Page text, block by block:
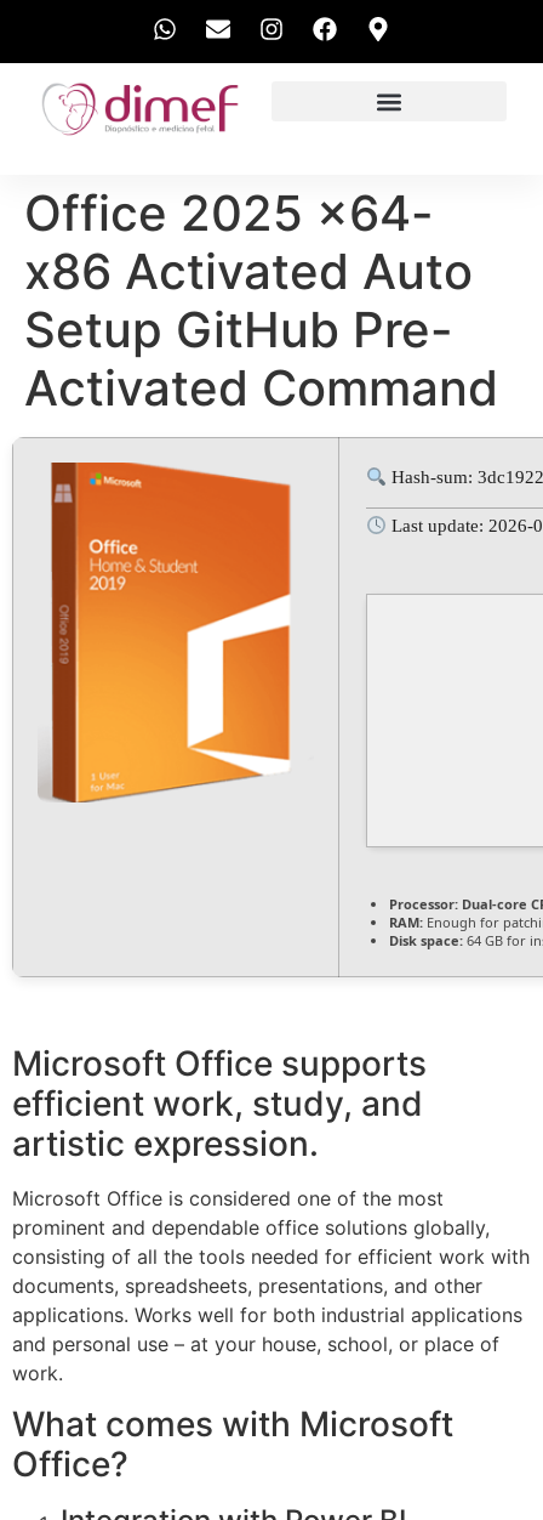
Office 2025 x64-
x86 Activated Auto
Setup GitHub Pre-
Activated Command
Hash-sum:
Last update: 2026-
Processor: Dual-core
RAM: Enough for
Disk space: 64 GB for
Microsoft Office supports
efficient work, study, and
artistic expression.
Microsoft Office is considered one of the most
prominent and dependable office solutions globally,
consisting of all the tools needed for efficient work with
documents, spreadsheets, presentations, and other
applications. Works well for both industrial applications
and personal use – at your house, school, or place of
work.
What comes with Microsoft
Office?